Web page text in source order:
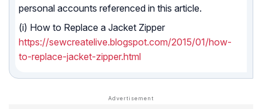
personal accounts referenced in this article.
(i) How to Replace a Jacket Zipper
https://sewcreatelive.blogspot.com/2015/01/how-
to-replace-jacket-zipper.html